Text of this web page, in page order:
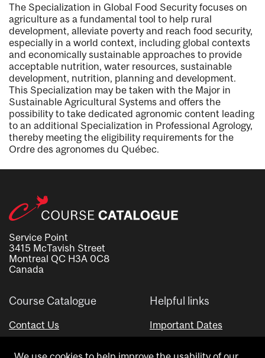
The Specialization in Global Food Security focuses on
agriculture as a fundamental tool to help rural
development, alleviate poverty and reach food security,
especially in a world context, including global contexts
and economically sustainable approaches to provide
acceptable nutrition, water resources, sustainable
development, nutrition, planning and development.
This Specialization may be taken with the Major in
Sustainable Agricultural Systems and offers the
possibility to take dedicated agronomic content leading
to an additional Specialization in Professional Agrology,
thereby meeting the eligibility requirements for the
Ordre des agronomes du Québec.
Service Point
3415 McTavish Street
Montreal QC H3A 0C8
Canada
Course Catalogue
Contact Us
Helpful links
Important Dates